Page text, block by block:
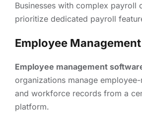
Businesses with complex payroll
prioritize dedicated payroll
Employee
Employee management
organizations manage
and workforce records from a
platform.